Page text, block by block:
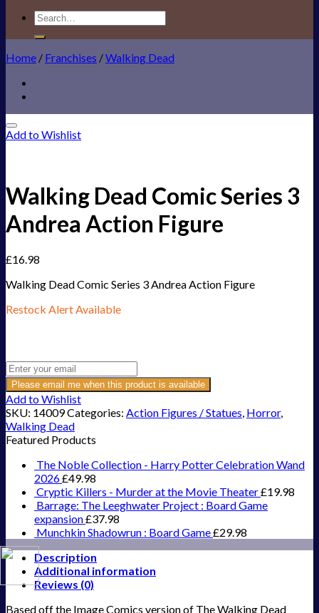
Search
for:
Home / Franchises /Walking Dead
Add to Wishlist
Walking Dead Comic Series 3
Andrea Action Figure
£16.98
Walking Dead Comic Series 3 Andrea Action Figure
Restock Alert Available
Please email me when this product is available
Add to Wishlist
SKU: 14009Categories: Action Figures / Statues, Horror,
Walking Dead
Featured Products
The Noble Collection - Harry Potter Celebration Wand
2026£49.98
Cryptic Killers - Murder at the Movie Theater£19.98
Barrage: The Leeghwater Project : Board Game
expansion£37.98
Munchkin Shadowrun : Board Game£29.98
Description
Additional information
Reviews (0)
Based off the Image Comics version of The Walking Dead